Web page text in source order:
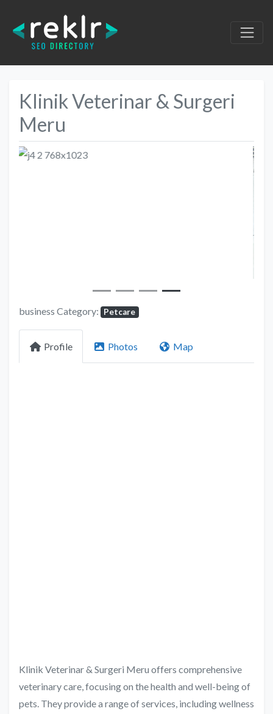
Klinik Veterinar & Surgeri
Meru
business Category: Petcare
Profile Photos Map
Klinik Veterinar & Surgeri Meru offers comprehensive
veterinary care, focusing on the health and well-being of
pets. They provide a range of services, including wellness